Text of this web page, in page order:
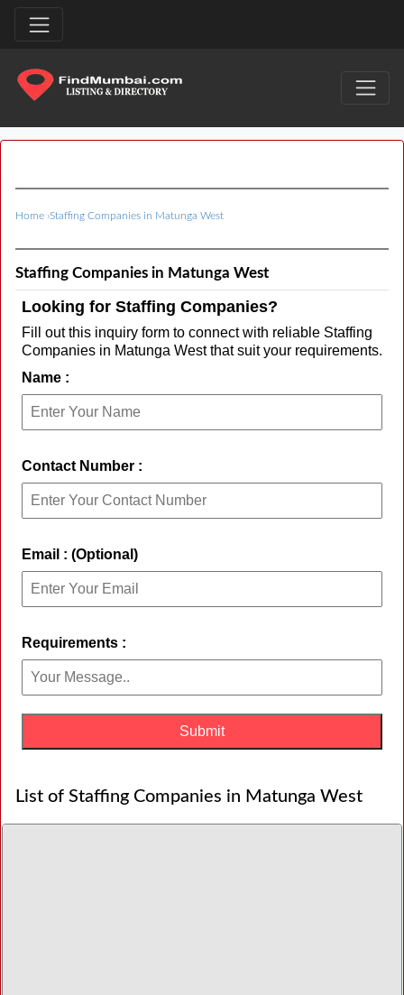
Home ›Staffing Companies in Matunga West
Staffing Companies in Matunga West
Looking for Staffing Companies?
Fill out this inquiry form to connect with reliable Staffing
Companies in Matunga West that suit your requirements.
Name :
Contact Number :
Email : (Optional)
Requirements :
List of Staffing Companies in Matunga West